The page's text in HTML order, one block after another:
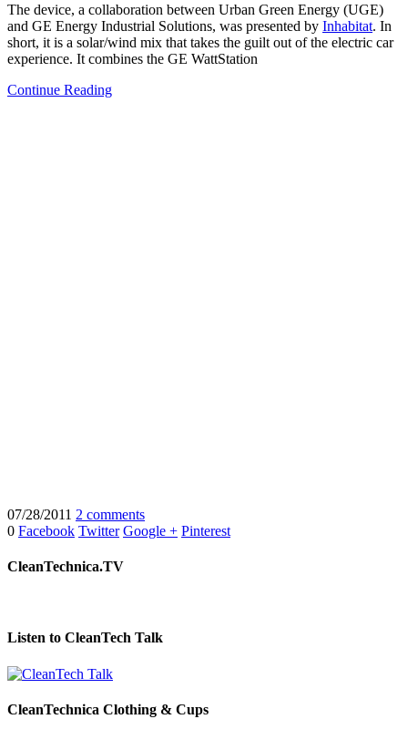
The device, a collaboration between Urban Green Energy (UGE)
and GE Energy Industrial Solutions, was presented by Inhabitat. In
short, it is a solar/wind mix that takes the guilt out of the electric car
experience. It combines the GE WattStation
Continue Reading
07/28/2011 2 comments
0 Facebook Twitter Google + Pinterest
CleanTechnica.TV
Listen to CleanTech Talk
CleanTechnica Clothing & Cups